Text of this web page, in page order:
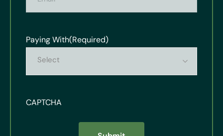
Paying With(Required)
Select
CAPTCHA